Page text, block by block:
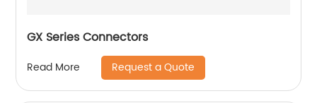
GX Series Connectors
Read More Request a Quote